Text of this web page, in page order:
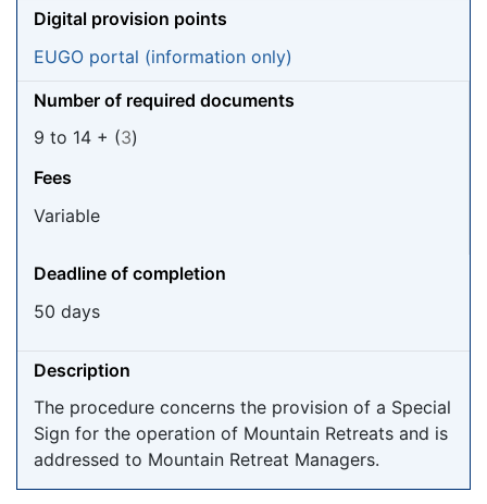
Digital provision points
EUGO portal (information only)
Number of required documents
9 to 14 + (3)
Fees
Variable
Deadline of completion
50 days
Description
The procedure concerns the provision of a Special
Sign for the operation of Mountain Retreats and is
addressed to Mountain Retreat Managers.